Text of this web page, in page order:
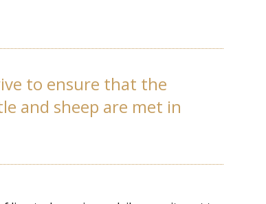
to ensure that the
and sheep are met in